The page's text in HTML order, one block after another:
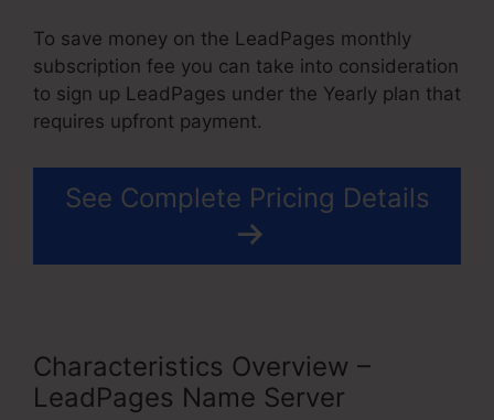
To save money on the LeadPages monthly
subscription fee you can take into consideration
to sign up LeadPages under the Yearly plan that
requires upfront payment.
See Complete Pricing Details
Characteristics Overview –
LeadPages Name Server